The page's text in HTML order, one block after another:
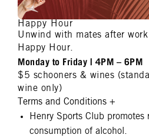
Happy Hour
Unwind with mates after
Happy Hour.
Monday to Friday | 4PM – 6PM
$5 schooners & wines
wine only)
Terms and Conditions +
Henry Sports Club promotes
consumption of alcohol.